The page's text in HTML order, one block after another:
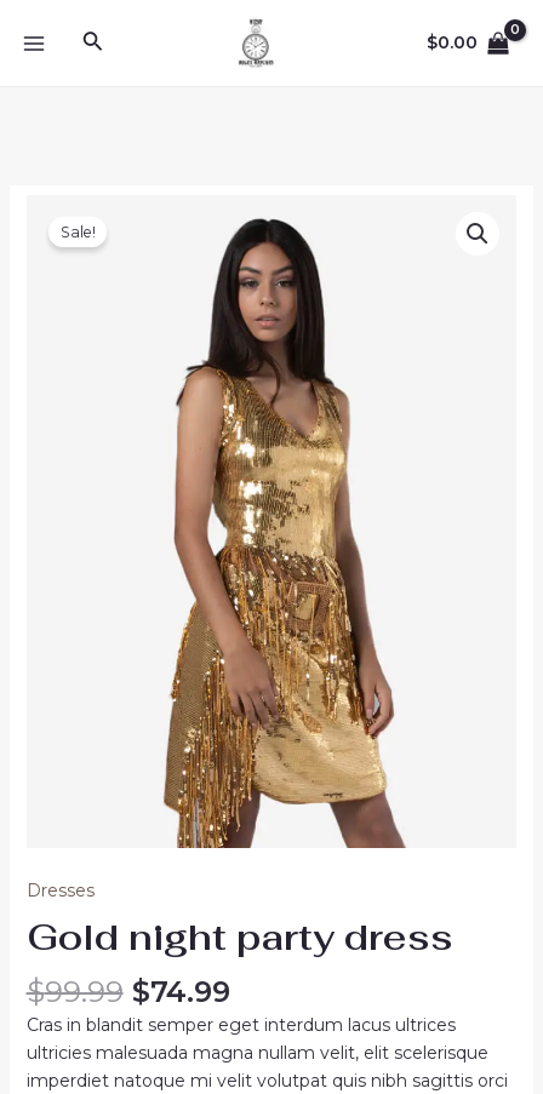
Search $0.00
Sale!
Dresses
Gold night party dress
$99.99 Original
price
was:
$99.99.
$74.99Current
price
is:
$74.99.
Cras in blandit semper eget interdum lacus ultrices
ultricies malesuada magna nullam velit, elit scelerisque
imperdiet natoque mi velit volutpat quis nibh sagittis orci